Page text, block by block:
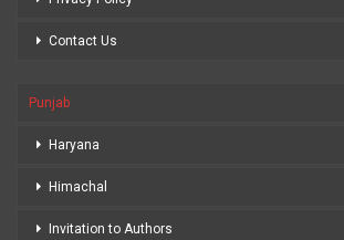
Contact Us
Punjab
Haryana
Himachal
Invitation to Authors